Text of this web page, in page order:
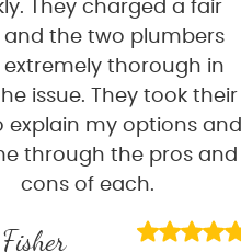
They charged a fair
and the two plumbers
extremely thorough in
issue. They took their
explain my options and
through the pros and
cons of each.